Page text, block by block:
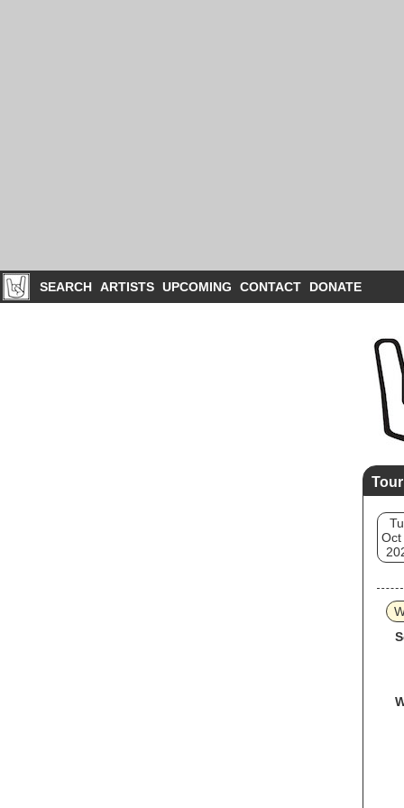
SEARCH ARTISTS UPCOMING CONTACT DONATE
Oct